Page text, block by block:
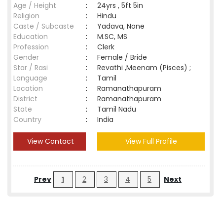
Age / Height
:
24yrs , 5ft 5in
Religion
:
Hindu
Caste / Subcaste
:
Yadava, None
Education
:
M.SC, MS
Profession
:
Clerk
Gender
:
Female / Bride
Star / Rasi
:
Revathi ,Meenam (Pisces) ;
Language
:
Tamil
Location
:
Ramanathapuram
District
:
Ramanathapuram
State
:
Tamil Nadu
Country
: India
View Contact View Full Profile
Prev 1 2 3 4 5 Next